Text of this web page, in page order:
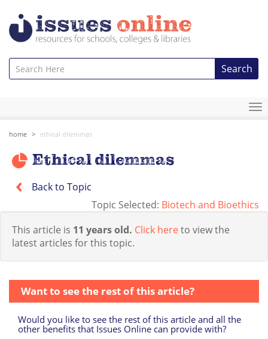
Search
home ethical dilemmas
Ethical dilemmas
Back to Topic
Topic Selected: Biotech and Bioethics
This article is 11 years old. Click hereto view the
latest articles for this topic.
Want to see the rest of this article?
Would you like to see the rest of this article and all the
other benefits that Issues Online can provide with?